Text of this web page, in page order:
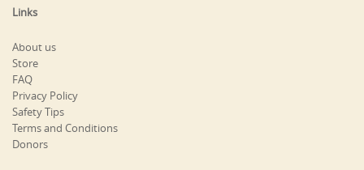
Links
About us
Store
FAQ
Privacy Policy
Safety Tips
Terms and Conditions
Donors